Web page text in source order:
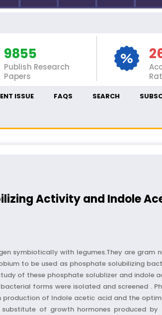
9855
Publish Research
Papers
ISSUE FAQS SEARCH
Activity and Indole
symbiotically with legumes.They are
to be used as phosphate solubilizing
of these phosphate solublizer and
forms were isolated and screened .
of Indole acetic acid and the
of growth hormones produced